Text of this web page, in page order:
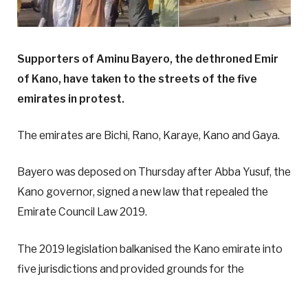
Supporters of Aminu Bayero, the dethroned Emir
of Kano, have taken to the streets of the five
emirates in protest.
The emirates are Bichi, Rano, Karaye, Kano and Gaya.
Bayero was deposed on Thursday after Abba Yusuf, the
Kano governor, signed a new law that repealed the
Emirate Council Law 2019.
The 2019 legislation balkanised the Kano emirate into
five jurisdictions and provided grounds for the